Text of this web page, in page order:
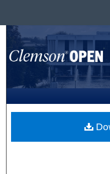
Browse
My